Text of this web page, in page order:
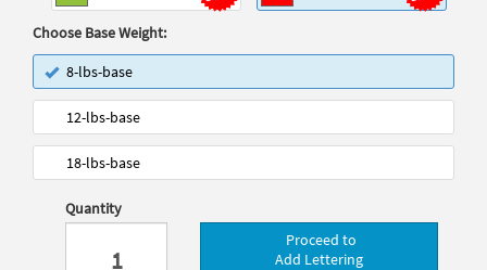
Choose Base Weight:
8-lbs-base
12-lbs-base
18-lbs-base
Quantity
Proceed to
Add Lettering